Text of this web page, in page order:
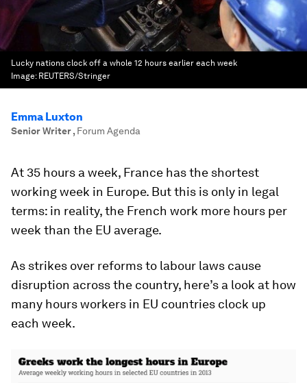
Lucky nations clock off a whole 12 hours earlier each week
Image: REUTERS/Stringer
Emma Luxton
Senior Writer, Forum Agenda
At 35 hours a week, France has the shortest
working week in Europe. But this is only in legal
terms: in reality, the French work more hours per
week than the EU average.
As strikes over reforms to labour laws cause
disruption across the country, here’s a look at how
many hours workers in EU countries clock up
each week.